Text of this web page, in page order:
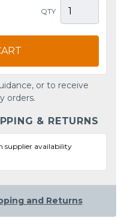
QTY
or to receive
orders.
& RETURNS
supplier availability
and Returns